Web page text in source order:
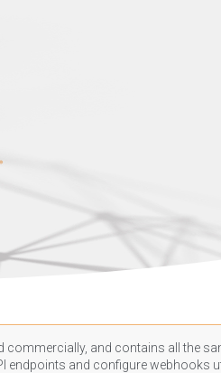
and contains all the
and configure webhooks